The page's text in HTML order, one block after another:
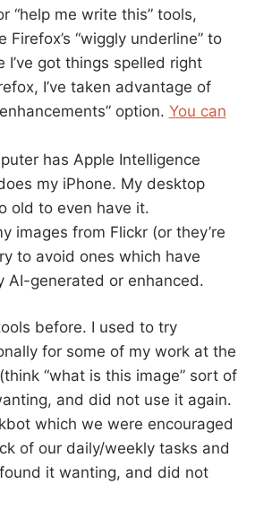
“help me write this” tools,
Firefox’s “wiggly underline” to
I’ve got things spelled right
I’ve taken advantage of
option. You can
has Apple Intelligence
my iPhone. My desktop
old to even have it.
images from Flickr (or they’re
to avoid ones which have
AI-generated or enhanced.
before. I used to try
for some of my work at the
“what is this image” sort of
and did not use it again.
which we were encouraged
of our daily/weekly tasks and
it wanting, and did not